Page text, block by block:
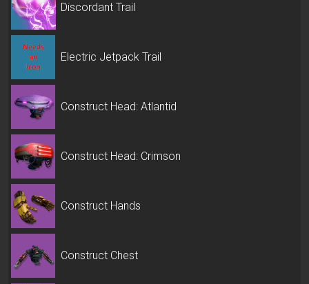
Discordant Trail
Electric Jetpack Trail
Construct Head: Atlantid
Construct Head: Crimson
Construct Hands
Construct Chest